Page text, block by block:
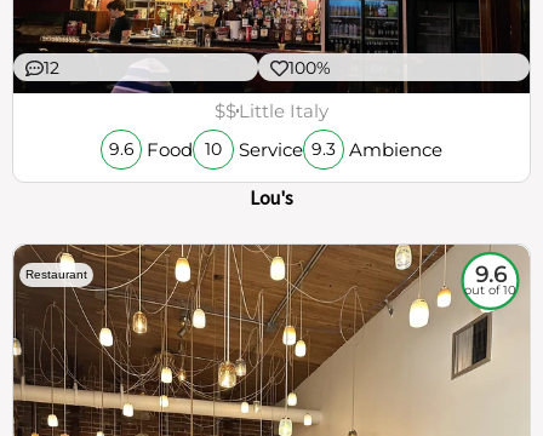
12 100%
$$Little Italy
9.6 Food 10 Service 9.3 Ambience
Lou's
Restaurant 9.6
out of 10